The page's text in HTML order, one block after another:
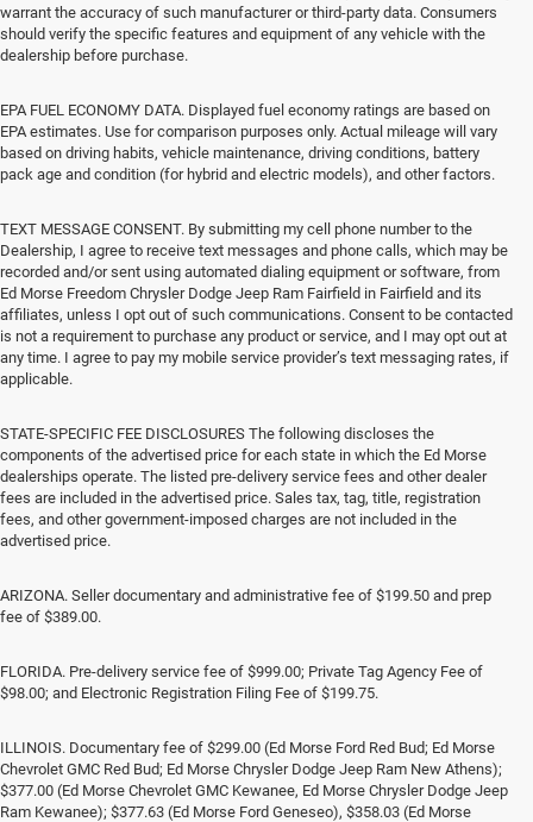
warrant the accuracy of such manufacturer or third-party data. Consumers
should verify the specific features and equipment of any vehicle with the
dealership before purchase.
EPA FUEL ECONOMY DATA. Displayed fuel economy ratings are based on
EPA estimates. Use for comparison purposes only. Actual mileage will vary
based on driving habits, vehicle maintenance, driving conditions, battery
pack age and condition (for hybrid and electric models), and other factors.
TEXT MESSAGE CONSENT. By submitting my cell phone number to the
Dealership, I agree to receive text messages and phone calls, which may be
recorded and/or sent using automated dialing equipment or software, from
Ed Morse Freedom Chrysler Dodge Jeep Ram Fairfield in Fairfield and its
affiliates, unless I opt out of such communications. Consent to be contacted
is not a requirement to purchase any product or service, and I may opt out at
any time. I agree to pay my mobile service provider’s text messaging rates, if
applicable.
STATE-SPECIFIC FEE DISCLOSURES The following discloses the
components of the advertised price for each state in which the Ed Morse
dealerships operate. The listed pre-delivery service fees and other dealer
fees are included in the advertised price. Sales tax, tag, title, registration
fees, and other government-imposed charges are not included in the
advertised price.
ARIZONA. Seller documentary and administrative fee of $199.50 and prep
fee of $389.00.
FLORIDA. Pre-delivery service fee of $999.00; Private Tag Agency Fee of
$98.00; and Electronic Registration Filing Fee of $199.75.
ILLINOIS. Documentary fee of $299.00 (Ed Morse Ford Red Bud; Ed Morse
Chevrolet GMC Red Bud; Ed Morse Chrysler Dodge Jeep Ram New Athens);
$377.00 (Ed Morse Chevrolet GMC Kewanee, Ed Morse Chrysler Dodge Jeep
Ram Kewanee); $377.63 (Ed Morse Ford Geneseo), $358.03 (Ed Morse